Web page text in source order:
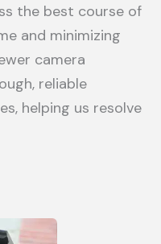
the best course of
and minimizing
camera
reliable
helping us resolve